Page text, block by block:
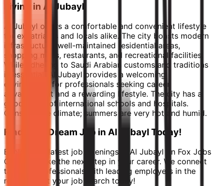
Living in Al Jubayl
Al Jubayl offers a comfortable and convenient lifestyle
for expatriates and locals alike. The city boasts modern
infrastructure, well-maintained residential areas,
shopping malls, restaurants, and recreational facilities.
While adhering to Saudi Arabian customs and traditions
is essential, Al Jubayl provides a welcoming
environment for professionals seeking career
advancement and a rewarding lifestyle. The city has a
good range of international schools and hospitals.
Consider the climate; summers are very hot and humid.
Find Your Dream Job in Al Jubayl Today!
Explore the latest job openings in Al Jubayl on Fox Jobs
GCC and take the next step in your career. We connect
talented professionals with leading employers in the
region. Start your job search today!